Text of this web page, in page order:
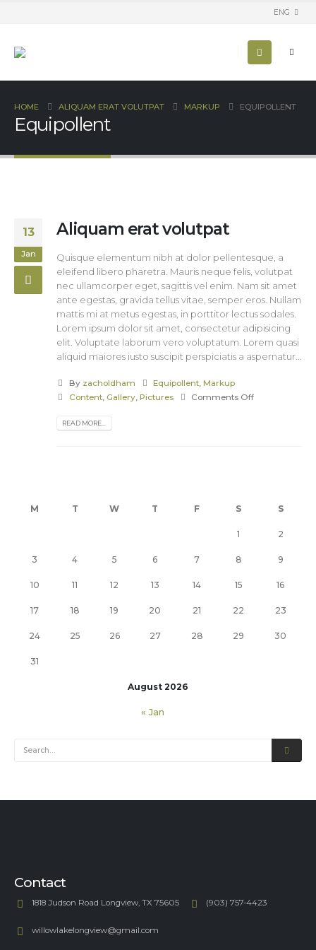
ENG
HOME ALIQUAM ERAT VOLUTPAT MARKUP EQUIPOLLENT
Equipollent
13
Jan
Aliquam erat volutpat
Quisque elementum nibh at dolor pellentesque, a
eleifend libero pharetra. Mauris neque felis, volutpat
nec ullamcorper eget, sagittis vel enim. Nam sit amet
ante egestas, gravida tellus vitae, semper eros. Nullam
mattis mi at metus egestas, in porttitor lectus sodales.
Lorem ipsum dolor sit amet, consectetur adipisicing
elit. Voluptate laborum vero voluptatum. Lorem quasi
aliquid maiores iusto suscipit perspiciatis a aspernatur...
By zacholdham Equipollent,Markup
Content, Gallery, Pictures Comments Off
READ MORE...
August 2026
M T W T F S S
1 2
3 4 5 6 7 8 9
10 11 12 13 14 15 16
17 18 19 20 21 22 23
24 25 26 27 28 29 30
31
« Jan
Contact
1818 Judson Road Longview, TX 75605 (903) 757-4423
willowlakelongview@gmail.com